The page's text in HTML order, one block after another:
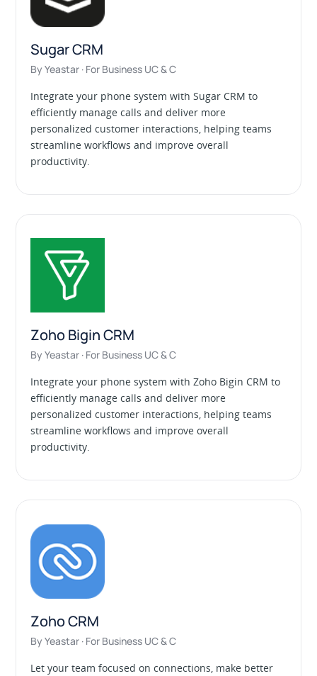
Sugar CRM
By Yeastar · For Business UC & C
Integrate your phone system with Sugar CRM to
efficiently manage calls and deliver more
personalized customer interactions, helping teams
streamline workflows and improve overall
productivity.
Zoho Bigin CRM
By Yeastar · For Business UC & C
Integrate your phone system with Zoho Bigin CRM to
efficiently manage calls and deliver more
personalized customer interactions, helping teams
streamline workflows and improve overall
productivity.
Zoho CRM
By Yeastar · For Business UC & C
Let your team focused on connections, make better